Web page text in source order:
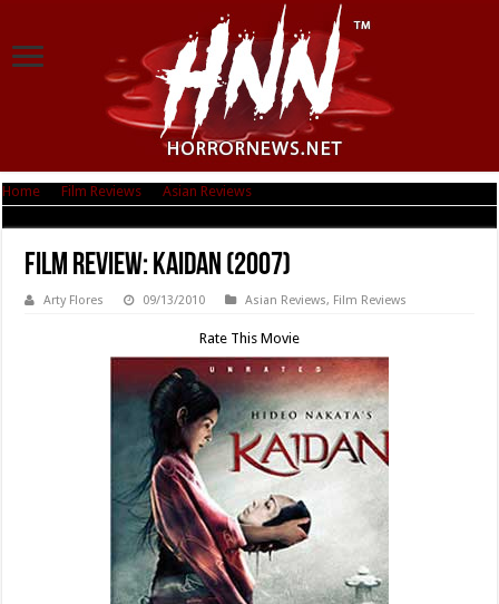
Home Film Reviews Asian Reviews
Film Review: Kaidan (2007)
Arty Flores 09/13/2010 Asian Reviews, Film Reviews
Rate This Movie